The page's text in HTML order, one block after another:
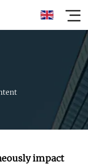
impact